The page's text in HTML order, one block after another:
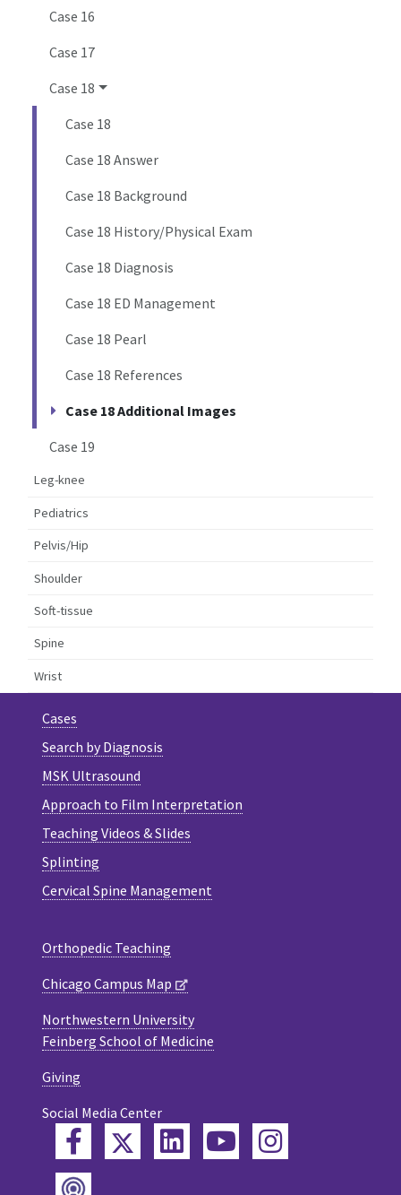
Case 16
Case 17
Case 18
Case 18
Case 18 Answer
Case 18 Background
Case 18 History/Physical Exam
Case 18 Diagnosis
Case 18 ED Management
Case 18 Pearl
Case 18 References
Case 18 Additional Images
Case 19
Leg-knee
Pediatrics
Pelvis/Hip
Shoulder
Soft-tissue
Spine
Wrist
Cases
Search by Diagnosis
MSK Ultrasound
Approach to Film Interpretation
Teaching Videos & Slides
Splinting
Cervical Spine Management
Orthopedic Teaching
Chicago Campus Map
Northwestern University
Feinberg School of Medicine
Giving
Social Media Center
FacebookTwitterLinkedInYouTube
Instagram